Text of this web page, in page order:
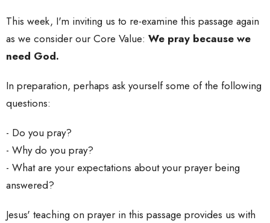
This week, I'm inviting us to re-examine this passage again
as we consider our Core Value: We pray because we
need God.
In preparation, perhaps ask yourself some of the following
questions:
- Do you pray?
- Why do you pray?
- What are your expectations about your prayer being
answered?
Jesus' teaching on prayer in this passage provides us with